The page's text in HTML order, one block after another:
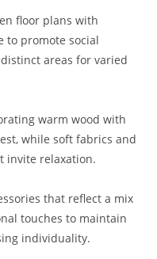
floor plans with
promote social
areas for varied
warm wood with
while soft fabrics and
invite relaxation.
that reflect a mix
touches to maintain
individuality.